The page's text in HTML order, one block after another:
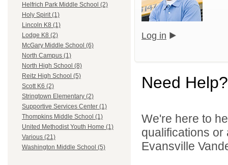
Helfrich Park Middle School (2)
Holy Spirit (1)
Lincoln K8 (1)
Lodge K8 (2)
McGary Middle School (6)
North Campus (1)
North High School (8)
Reitz High School (5)
Scott K6 (2)
Stringtown Elementary (2)
Supportive Services Center (1)
Thompkins Middle School (1)
United Methodist Youth Home (1)
Various (21)
Washington Middle School (5)
Log in
Need Help?
We're here to
qualifications
Evansville